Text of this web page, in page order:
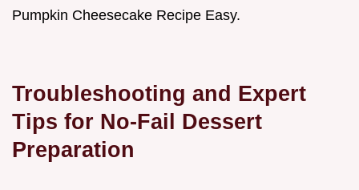
Pumpkin Cheesecake Recipe Easy.
Troubleshooting and Expert
Tips for No-Fail Dessert
Preparation